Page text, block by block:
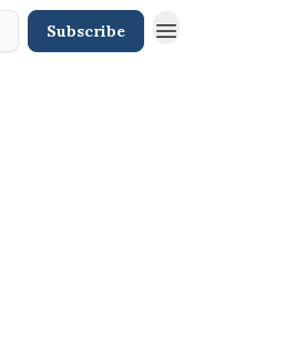
Subscribe